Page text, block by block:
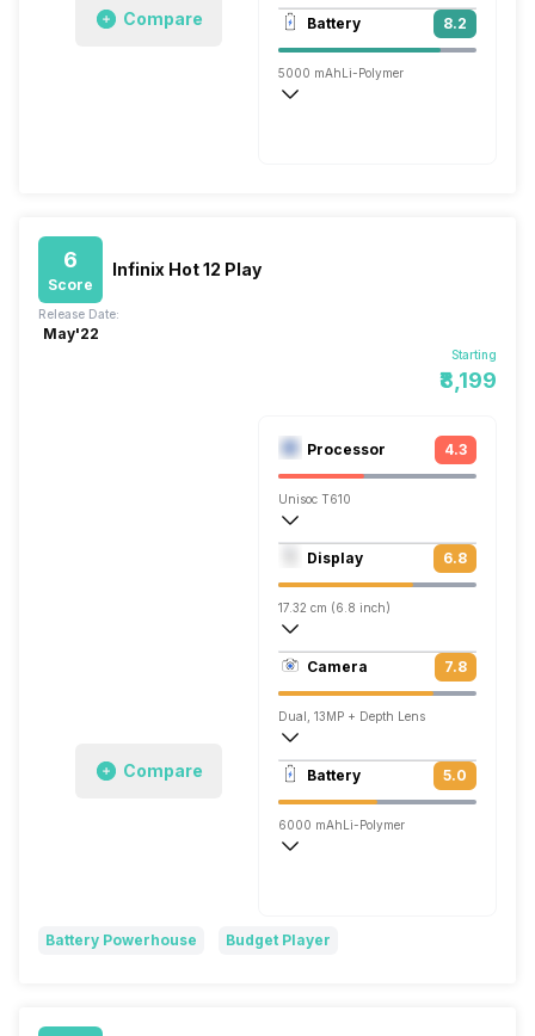
Compare
1920x1080 @ 30 fps
Single, 5MP
Battery 8.2
5000 mAh Li-Polymer
6
Score
Infinix Hot 12 Play
Starting
₹8,199
Release Date:
May'22
Compare
Processor 4.3
Unisoc T610
Octa core (1.82 GHz, Dual core, Cortex
Mali-G52
Display 6.8
17.32 cm (6.8 inch)
263 ppi, IPS LCD
720 x 1640 pixels
Camera 7.8
Dual, 13MP + Depth Lens
1920x1080 @ 30 fps
Single, 8MP
Battery 5.0
6000 mAh Li-Polymer
Battery Powerhouse Budget Player